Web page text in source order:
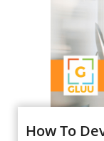
How To